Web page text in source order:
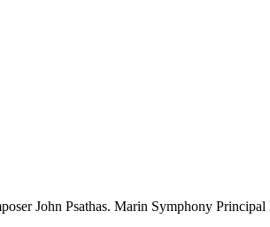
John Psathas. Marin Symphony